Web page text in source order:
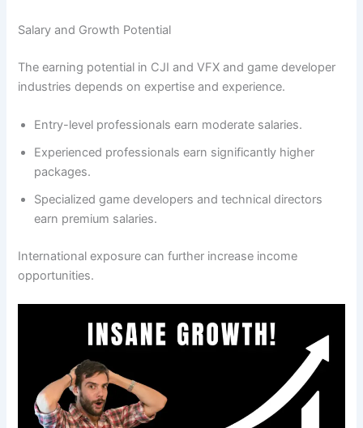
Salary and Growth Potential
The earning potential in CJI and VFX and game developer
industries depends on expertise and experience.
Entry-level professionals earn moderate salaries.
Experienced professionals earn significantly higher
packages.
Specialized game developers and technical directors
earn premium salaries.
International exposure can further increase income
opportunities.